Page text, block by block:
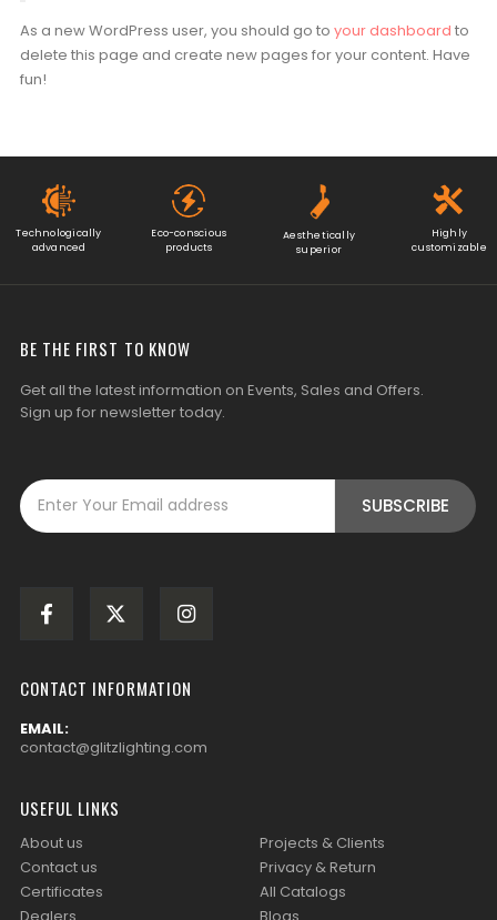
As a new WordPress user, you should go to your dashboard to
delete this page and create new pages for your content. Have
fun!
Technologically
advanced
Eco-conscious
products
Aesthetically
superior
Highly
customizable
BE THE FIRST TO KNOW
Get all the latest information on Events, Sales and Offers.
Sign up for newsletter today.
CONTACT INFORMATION
EMAIL:
contact@glitzlighting.com
USEFUL LINKS
About us
Contact us
Certificates
Projects & Clients
Privacy & Return
All Catalogs